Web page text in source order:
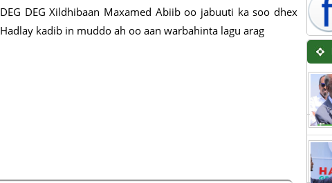
DEG DEG Xildhibaan Maxamed Abiib oo jabuuti ka soo dhex
Hadlay kadib in muddo ah oo aan warbahinta lagu arag